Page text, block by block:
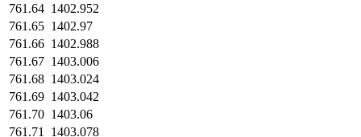
761.64 1402.952
761.65 1402.97
761.66 1402.988
761.67 1403.006
761.68 1403.024
761.69 1403.042
761.70 1403.06
761.71
1403.078